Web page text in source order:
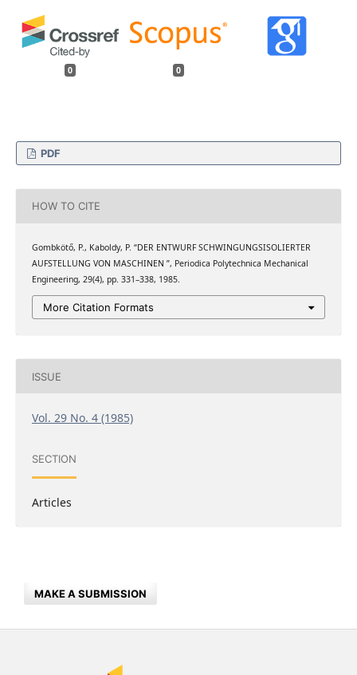
0 0
PDF
HOW TO CITE
Gombkötő, P., Kaboldy, P. “DER ENTWURF SCHWINGUNGSISOLIERTER
AUFSTELLUNG VON MASCHINEN ”, Periodica Polytechnica Mechanical
Engineering, 29(4), pp. 331–338, 1985.
More Citation Formats
ISSUE
Vol. 29 No. 4 (1985)
SECTION
Articles
MAKE A SUBMISSION